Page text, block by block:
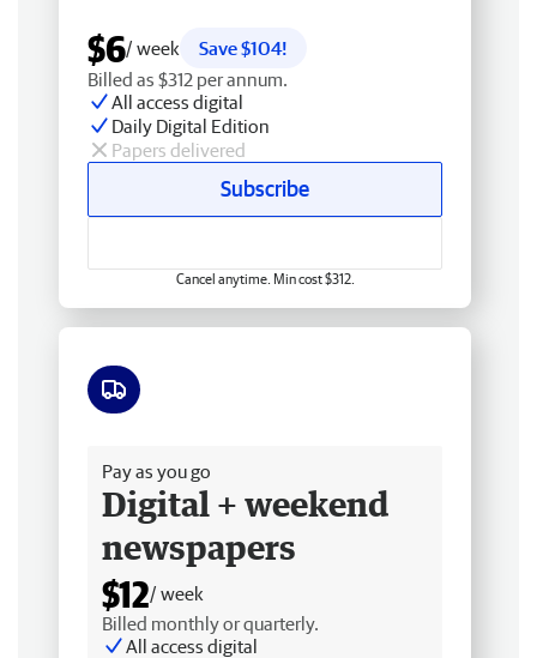
$6/ week
Save $104!
Billed as $312 per annum.
All access digital
Daily Digital Edition
Papers delivered
Subscribe
Cancel anytime. Min cost $312.
Pay as you go
Digital + weekend
newspapers
$12/ week
Billed monthly or quarterly.
All access digital